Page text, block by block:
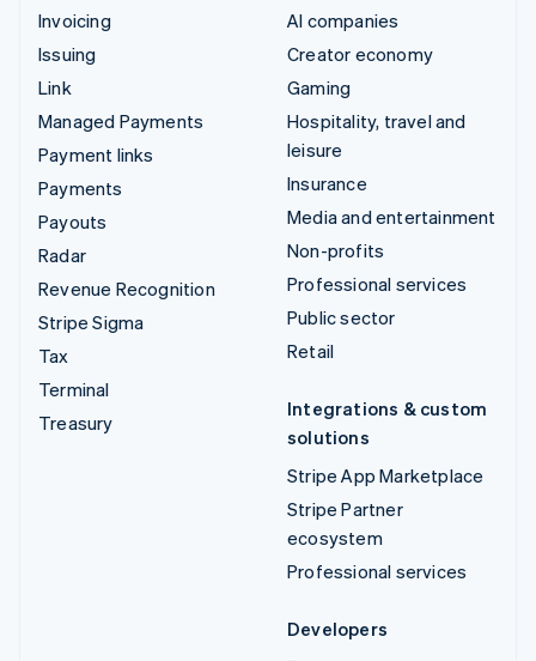
Invoicing
Issuing
Link
Managed Payments
Payment links
Payments
Payouts
Radar
Revenue Recognition
Stripe Sigma
Tax
Terminal
Treasury
AI companies
Creator economy
Gaming
Hospitality, travel and
leisure
Insurance
Media and entertainment
Non-profits
Professional services
Public sector
Retail
Integrations & custom
solutions
Stripe App Marketplace
Stripe Partner
ecosystem
Professional services
Developers